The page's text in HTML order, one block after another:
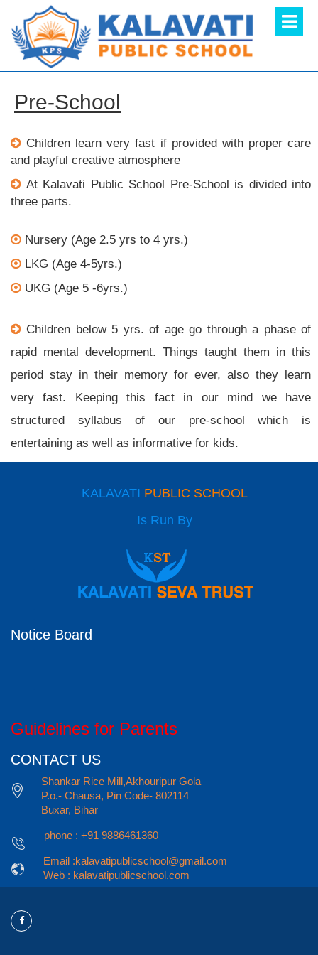
Pre-School
Children learn very fast if provided with proper care
and playful creative atmosphere
At Kalavati Public School Pre-School is divided into
three parts.
Nursery (Age 2.5 yrs to 4 yrs.)
LKG (Age 4-5yrs.)
UKG (Age 5 -6yrs.)
Children below 5 yrs. of age go through a phase of
rapid mental development. Things taught them in this
period stay in their memory for ever, also they learn
very fast. Keeping this fact in our mind we have
structured syllabus of our pre-school which is
entertaining as well as informative for kids.
KALAVATI PUBLIC SCHOOL
Is Run By
Notice Board
Guidelines for Parents
CONTACT US
Shankar Rice Mill,Akhouripur Gola
P.o.- Chausa, Pin Code- 802114
Buxar, Bihar
phone : +91 9886461360
Email :kalavatipublicschool@gmail.com
Web : kalavatipublicschool.com